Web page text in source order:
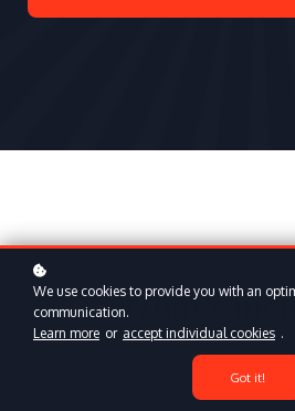
What's
We use cookies to provide you with an
communication.
Learn more or accept individual cookies .
Got it!